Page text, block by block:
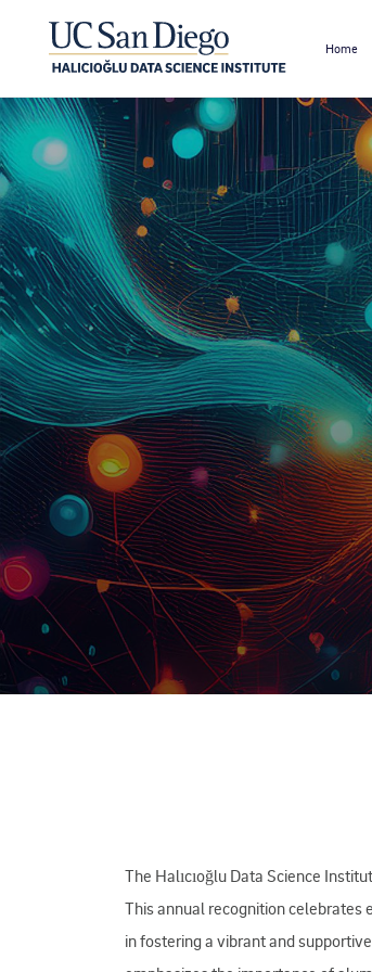
Home
The Halıcıoğlu Data Science
This annual recognition celebrates
in fostering a vibrant and